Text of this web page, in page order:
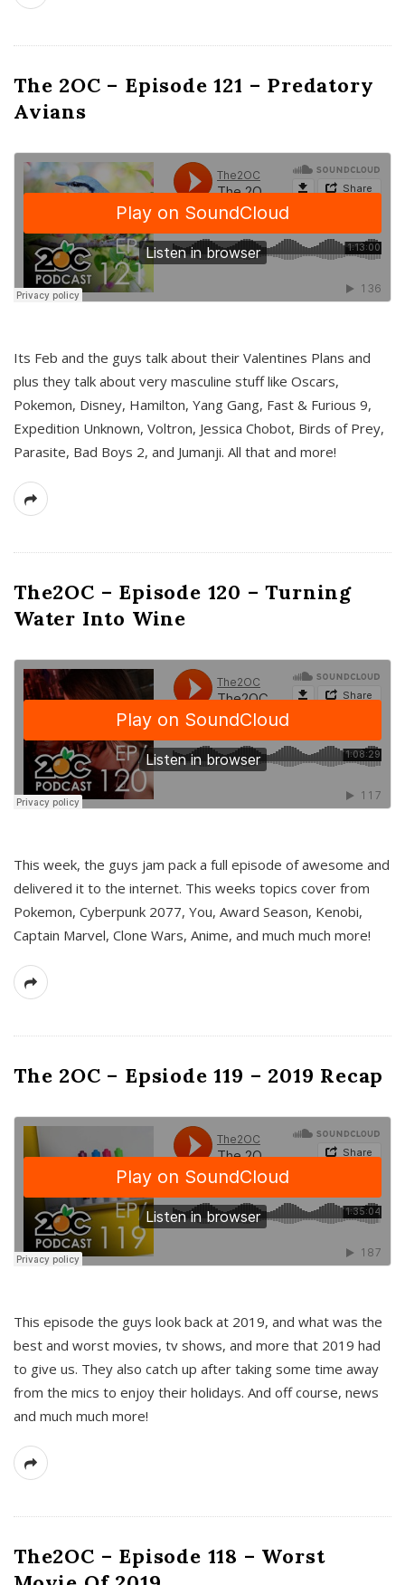
The 2OC – Episode 121 – Predatory
Avians
Its Feb and the guys talk about their Valentines Plans and
plus they talk about very masculine stuff like Oscars,
Pokemon, Disney, Hamilton, Yang Gang, Fast & Furious 9,
Expedition Unknown, Voltron, Jessica Chobot, Birds of Prey,
Parasite, Bad Boys 2, and Jumanji. All that and more!
The2OC – Episode 120 – Turning
Water Into Wine
This week, the guys jam pack a full episode of awesome and
delivered it to the internet. This weeks topics cover from
Pokemon, Cyberpunk 2077, You, Award Season, Kenobi,
Captain Marvel, Clone Wars, Anime, and much much more!
The 2OC – Epsiode 119 – 2019 Recap
This episode the guys look back at 2019, and what was the
best and worst movies, tv shows, and more that 2019 had
to give us. They also catch up after taking some time away
from the mics to enjoy their holidays. And off course, news
and much much more!
The2OC – Episode 118 – Worst